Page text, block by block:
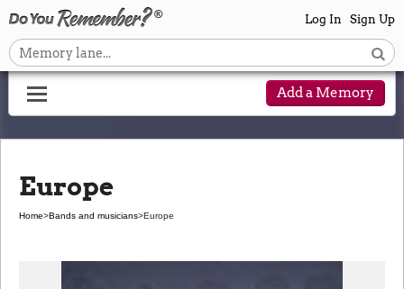
Log In Sign Up
Add a Memory
Europe
Home>Bands and musicians>Europe